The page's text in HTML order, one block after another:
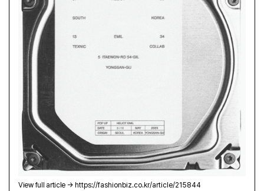
View full article → https://fashionbiz.co.kr/article/215844